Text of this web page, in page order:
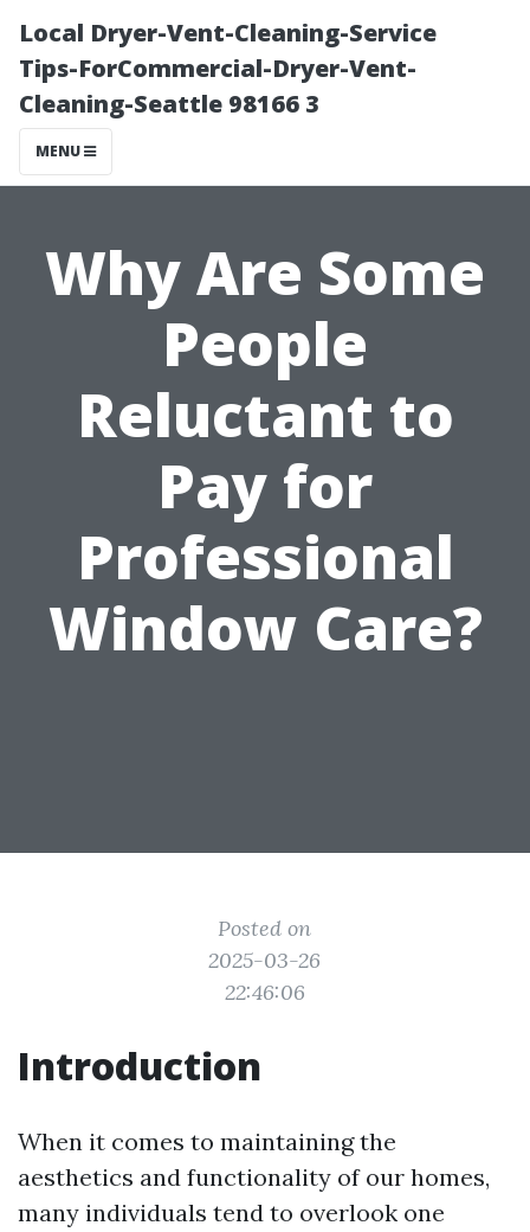
Local Dryer-Vent-Cleaning-Service
Tips-ForCommercial-Dryer-Vent-
Cleaning-Seattle 98166 3
MENU
Why Are Some
People
Reluctant to
Pay for
Professional
Window Care?
Posted on
2025-03-26
22:46:06
Introduction
When it comes to maintaining the
aesthetics and functionality of our homes,
many individuals tend to overlook one